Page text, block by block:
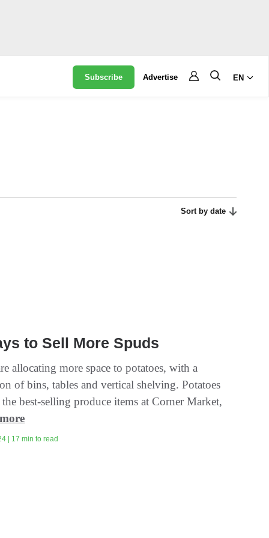
Subscribe Advertise EN
Sort by date
to Sell More Spuds
allocating more space to potatoes, with a
of bins, tables and vertical shelving. Potatoes
best-selling produce items at Corner Market,
| 17 min to read